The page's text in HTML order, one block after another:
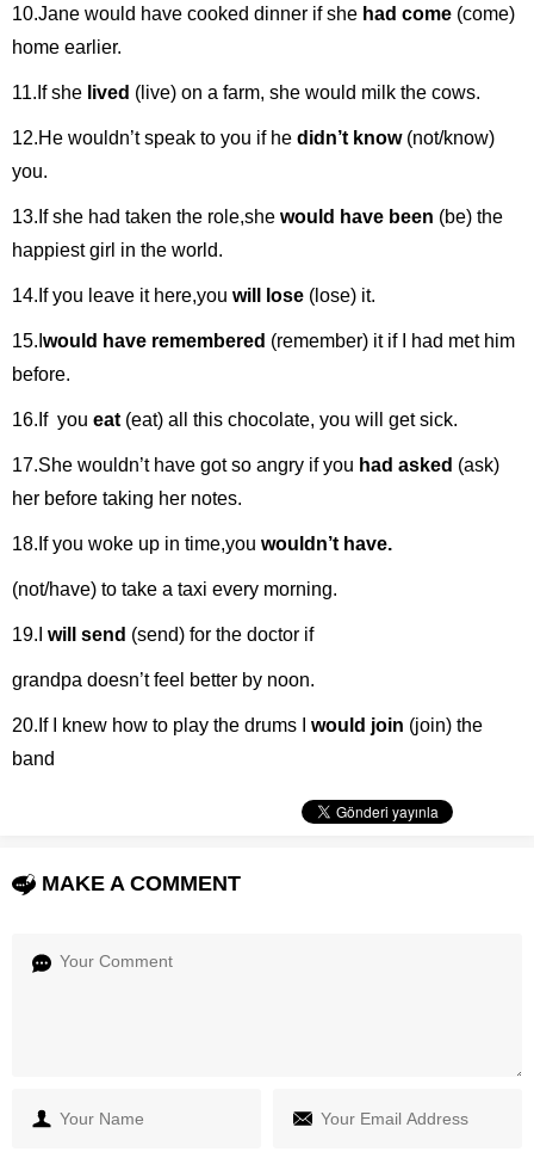
10.Jane would have cooked dinner if she had come (come)
home earlier.
11.If she lived (live) on a farm, she would milk the cows.
12.He wouldn’t speak to you if he didn’t know (not/know)
you.
13.If she had taken the role,she would have been (be) the
happiest girl in the world.
14.If you leave it here,you will lose (lose) it.
15.I would have remembered (remember) it if I had met him
before.
16.If you eat(eat) all this chocolate, you will get sick.
17.She wouldn’t have got so angry if you had asked (ask)
her before taking her notes.
18.If you woke up in time,you wouldn’t have.
(not/have) to take a taxi every morning.
19.I will send (send) for the doctor if
grandpa doesn’t feel better by noon.
20.If I knew how to play the drums I would join (join) the
band
MAKE A COMMENT